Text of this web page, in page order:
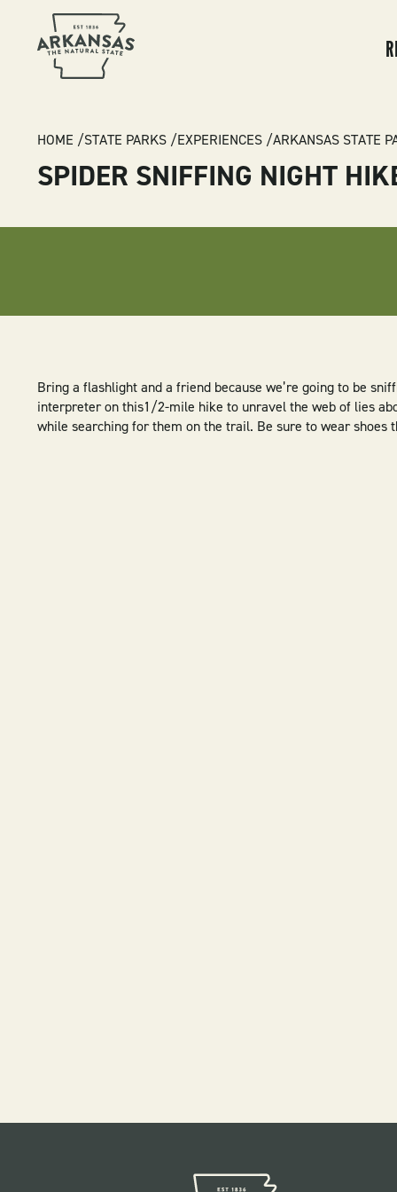
BREADCRUMB
HOME STATE PARKS EXPERIENCES ARKANSAS STATE
SPIDER SNIFFING NIGHT
Bring a flashlight and a friend because we’re going to be
interpreter on this1/2-mile hike to unravel the web of lies
while searching for them on the trail. Be sure to wear shoes